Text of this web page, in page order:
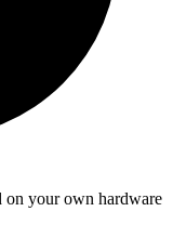
on your own hardware